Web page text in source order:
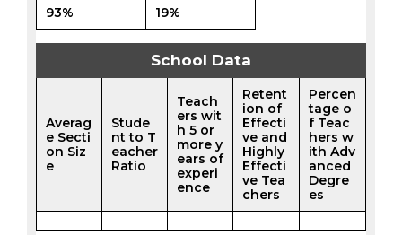
93% 19%
School Data
Averag
e Secti
on Siz
e
Stude
nt to T
eacher
Ratio
Teach
ers wit
h 5 or
more y
ears of
experi
ence
Retent
ion of
Effecti
ve and
Highly
Effecti
ve Tea
chers
Percen
tage o
f Teac
hers w
ith Adv
anced
Degre
es